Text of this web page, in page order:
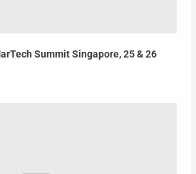
Summit Singapore, 25 & 26